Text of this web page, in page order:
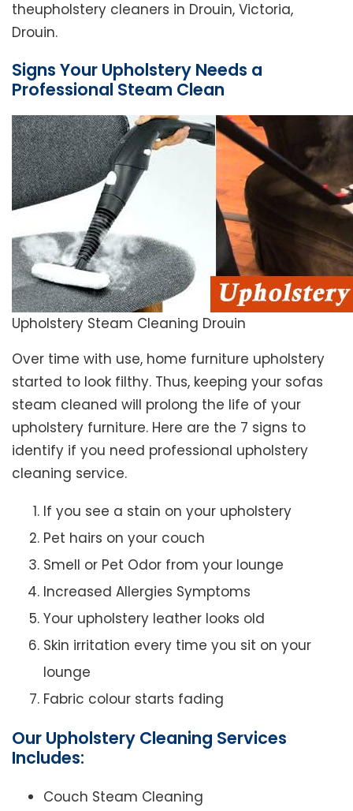
theupholstery cleaners in Drouin, Victoria,
Drouin.
Signs Your Upholstery Needs a
Professional Steam Clean
Upholstery Steam Cleaning Drouin
Over time with use, home furniture upholstery
started to look filthy. Thus, keeping your sofas
steam cleaned will prolong the life of your
upholstery furniture. Here are the 7 signs to
identify if you need professional upholstery
cleaning service.
If you see a stain on your upholstery
Pet hairs on your couch
Smell or Pet Odor from your lounge
Increased Allergies Symptoms
Your upholstery leather looks old
Skin irritation every time you sit on your
lounge
Fabric colour starts fading
Our Upholstery Cleaning Services
Includes:
Couch Steam Cleaning